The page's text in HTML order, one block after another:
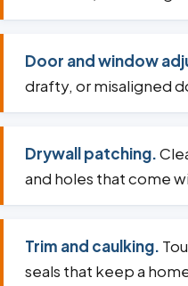
Door and window
drafty, or misaligned
Drywall patching.
and holes that come
Trim and caulking.
seals that keep a